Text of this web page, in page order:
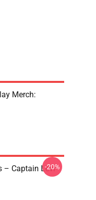
Merch:
– Captain Levi
-20%